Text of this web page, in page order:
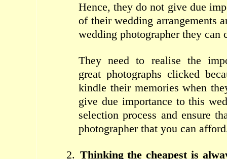
Hence, they do not give due
of their wedding arrangements
wedding photographer they can
They need to realise the
great photographs clicked
kindle their memories when
give due importance to this
selection process and ensure
photographer that you can
2. Thinking the cheapest is